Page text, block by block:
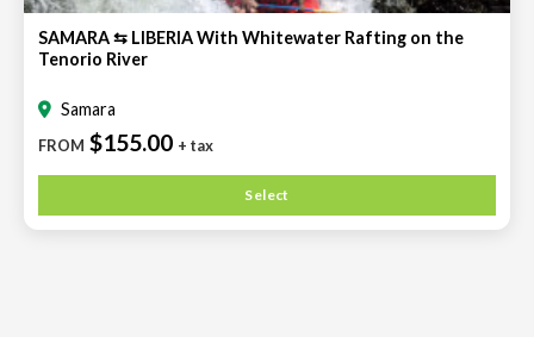
SAMARA ⇆ LIBERIA With Whitewater Rafting on the
Tenorio River
Samara
FROM $155.00 + tax
Select